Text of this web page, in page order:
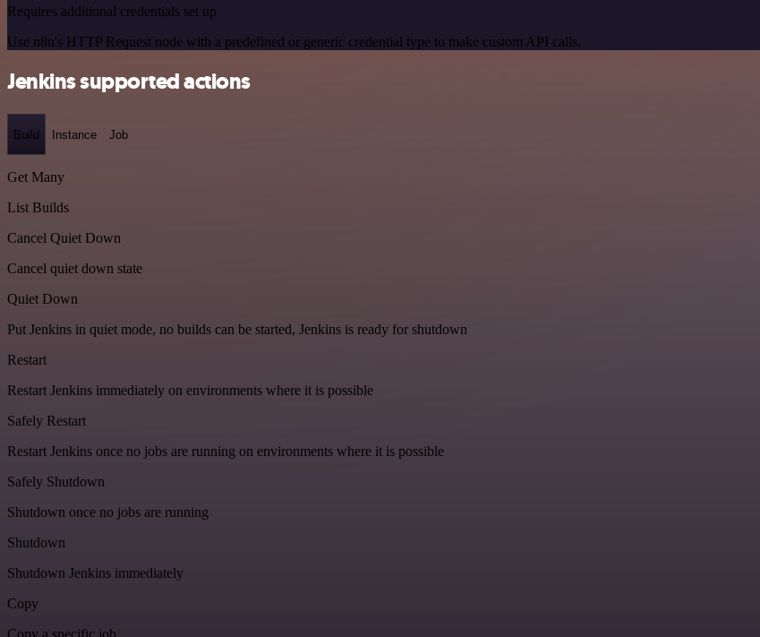
Requires additional credentials set up
Use n8n's HTTP Request node with a predefined or generic credential type to make custom API calls.
Jenkins supported actions
Build Instance Job
Get Many
List Builds
Cancel Quiet Down
Cancel quiet down state
Quiet Down
Put Jenkins in quiet mode, no builds can be started, Jenkins is ready for shutdown
Restart
Restart Jenkins immediately on environments where it is possible
Safely Restart
Restart Jenkins once no jobs are running on environments where it is possible
Safely Shutdown
Shutdown once no jobs are running
Shutdown
Shutdown Jenkins immediately
Copy
Copy a specific job